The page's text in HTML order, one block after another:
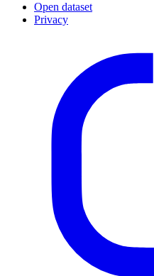
Open dataset
Privacy